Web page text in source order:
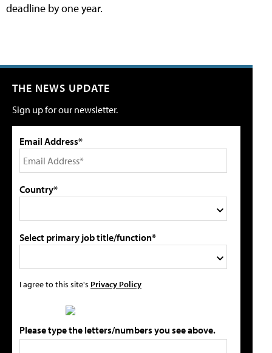
deadline by one year.
THE NEWS UPDATE
Sign up for our newsletter.
Email Address*
Country*
Select primary job title/function*
I agree to this site's Privacy Policy
Please type the letters/numbers you see above.